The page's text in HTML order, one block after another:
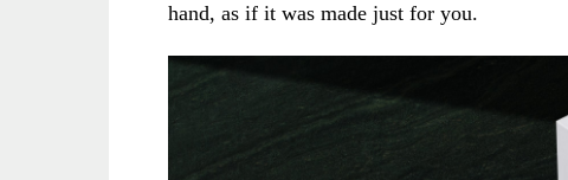
hand, as if it was made just for you.